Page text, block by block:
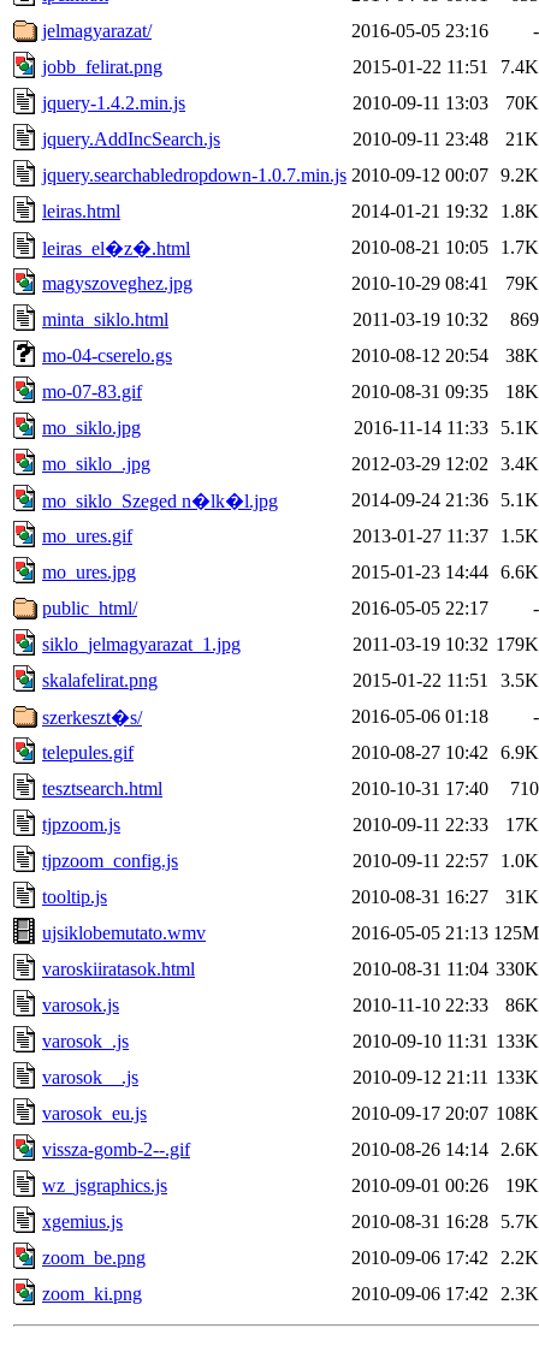
jelmagyarazat/
2016-05-05 23:16
-
jobb_felirat.png
2015-01-22 11:51
7.4K
jquery-1.4.2.min.js
2010-09-11 13:03
70K
jquery.AddIncSearch.js
2010-09-11 23:48
21K
jquery.searchabledropdown-1.0.7.min.js 2010-09-12 00:07 9.2K
leiras.html
2014-01-21 19:32
1.8K
leiras_el�z�.html
2010-08-21 10:05
1.7K
magyszoveghez.jpg
2010-10-29 08:41
79K
minta_siklo.html
2011-03-19 10:32
869
mo-04-cserelo.gs
2010-08-12 20:54
38K
mo-07-83.gif
2010-08-31 09:35
18K
mo_siklo.jpg
2016-11-14 11:33
5.1K
mo_siklo_.jpg
2012-03-29 12:02
3.4K
mo_siklo_Szeged n�lk�l.jpg
2014-09-24 21:36
5.1K
mo_ures.gif
2013-01-27 11:37
1.5K
mo_ures.jpg
2015-01-23 14:44 6.6K
public_html/
2016-05-05 22:17
-
siklo_jelmagyarazat_1.jpg
2011-03-19 10:32 179K
skalafelirat.png
2015-01-22 11:51
3.5K
szerkeszt�s/
2016-05-06 01:18
-
telepules.gif
2010-08-27 10:42
6.9K
tesztsearch.html
2010-10-31 17:40
710
tjpzoom.js
2010-09-11 22:33
17K
tjpzoom_config.js
2010-09-11 22:57
1.0K
tooltip.js
2010-08-31 16:27
31K
ujsiklobemutato.wmv
2016-05-05 21:13 125M
varoskiiratasok.html
2010-08-31 11:04 330K
varosok.js
2010-11-10 22:33
86K
varosok_.js
2010-09-10 11:31 133K
varosok__.js
2010-09-12 21:11 133K
varosok_eu.js
2010-09-17 20:07 108K
vissza-gomb-2--.gif
2010-08-26 14:14
2.6K
wz_jsgraphics.js
2010-09-01 00:26
19K
xgemius.js
2010-08-31 16:28
5.7K
zoom_be.png
2010-09-06 17:42
2.2K
zoom_ki.png
2010-09-06 17:42 2.3K